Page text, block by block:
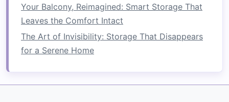
installingsmart under-sink storage solutions,
you can free upspaceand keep essentials out
of sight.
Under-Sink Storage
Your Balcony, Reimagined: Smart Storage That
Leaves the Comfort Intact
The Art of Invisibility: Storage That Disappears
for a Serene Home